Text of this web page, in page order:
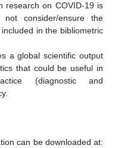
research on COVID-19 is
consider/ensure the
in the bibliometric
a global scientific output
that could be useful in
(diagnostic and
can be downloaded at: